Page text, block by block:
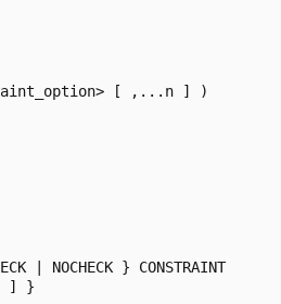
[ ,...n ] )
| NOCHECK } CONSTRAINT
] }